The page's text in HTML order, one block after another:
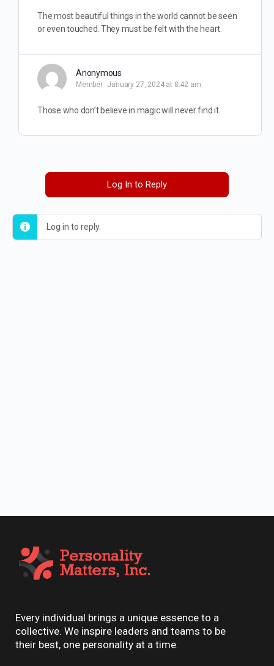
The most beautiful things in the world cannot be seen
or even touched. They must be felt with the heart.
Anonymous
Member January 27, 2024 at 8:42 am
Those who don’t believe in magic will never find it.
Log In to Reply
Log in to reply.
Every individual brings a unique essence to a
collective. We inspire leaders and teams to be
their best, one personality at a time.